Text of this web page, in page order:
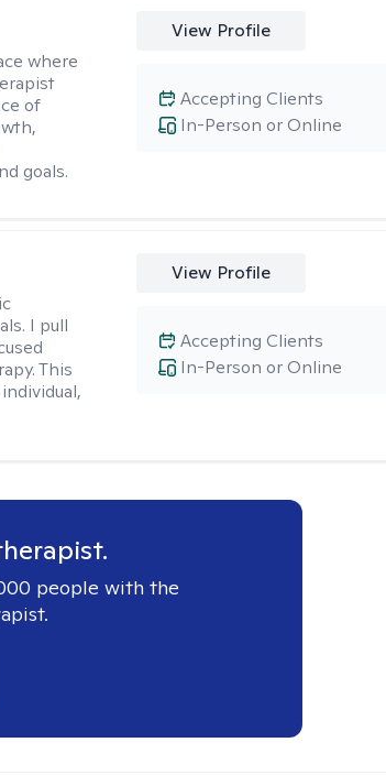
where
of
goals.
View Profile
In-Person or Online
Accepting Clients
I pull
This
View Profile
In-Person or Online
Accepting Clients
people with the